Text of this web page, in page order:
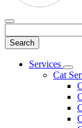
Main
Services
Cat